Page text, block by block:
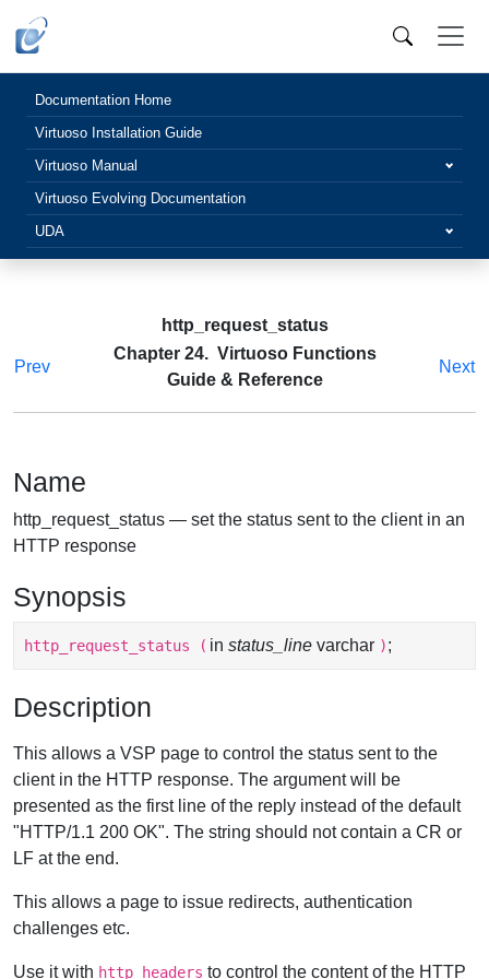
Documentation Home
Virtuoso Installation Guide
Virtuoso Manual
Virtuoso Evolving Documentation
UDA
http_request_status
Prev
Chapter 24. Virtuoso Functions
Guide & Reference
Next
Name
http_request_status — set the status sent to the client in an
HTTP response
Synopsis
http_request_status ( in status_line varchar );
Description
This allows a VSP page to control the status sent to the
client in the HTTP response. The argument will be
presented as the first line of the reply instead of the default
"HTTP/1.1 200 OK". The string should not contain a CR or
LF at the end.
This allows a page to issue redirects, authentication
challenges etc.
Use it with http_headers to control the content of the HTTP